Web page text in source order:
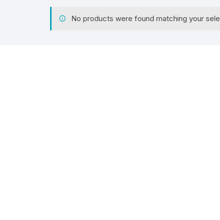
No products were found matching your